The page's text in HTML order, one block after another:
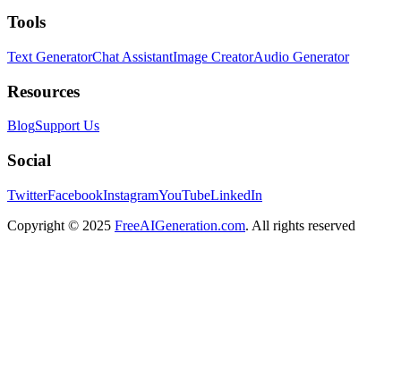
Tools
Text GeneratorChat AssistantImage CreatorAudio Generator
Resources
BlogSupport Us
Social
TwitterFacebookInstagramYouTubeLinkedIn
Copyright © 2025 FreeAIGeneration.com. All rights reserved